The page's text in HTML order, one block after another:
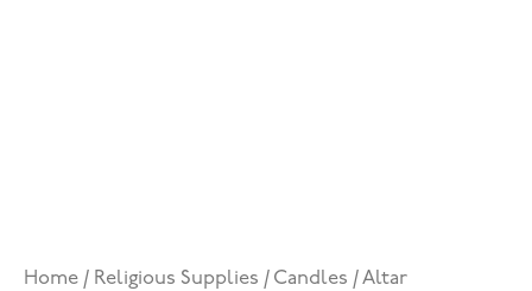
Home / Religious Supplies / Candles /Altar